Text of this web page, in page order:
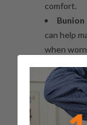
comfort.
can help
when
intrinsic
stability.
How